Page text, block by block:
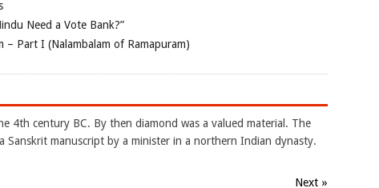
Need a Vote Bank?”
– Part I (Nalambalam of Ramapuram)
4th century BC. By then diamond was a valued material. The
Sanskrit manuscript by a minister in a northern Indian dynasty.
Next »